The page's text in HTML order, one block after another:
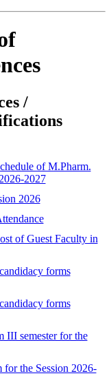
/
of M.Pharm.
2027
2026
of Guest Faculty in
forms
forms
III semester for the
the Session 2026-